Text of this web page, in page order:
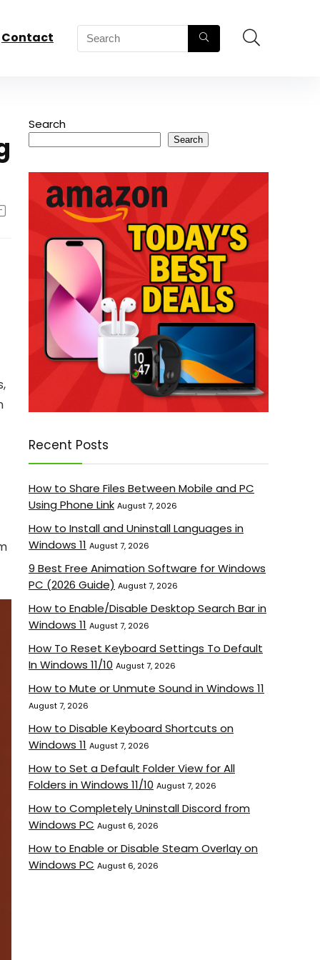
Contact
Search
Search
Recent Posts
How to Share Files Between Mobile and PC
Using Phone Link August 7, 2026
How to Install and Uninstall Languages in
Windows 11 August 7, 2026
9 Best Free Animation Software for Windows
PC (2026 Guide) August 7, 2026
How to Enable/Disable Desktop Search Bar in
Windows 11 August 7, 2026
How To Reset Keyboard Settings To Default
In Windows 11/10 August 7, 2026
How to Mute or Unmute Sound in Windows 11
August 7, 2026
How to Disable Keyboard Shortcuts on
Windows 11 August 7, 2026
How to Set a Default Folder View for All
Folders in Windows 11/10 August 7, 2026
How to Completely Uninstall Discord from
Windows PC August 6, 2026
How to Enable or Disable Steam Overlay on
Windows PC August 6, 2026